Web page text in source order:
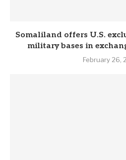
Somaliland offers U.S.
military bases in
February 26,